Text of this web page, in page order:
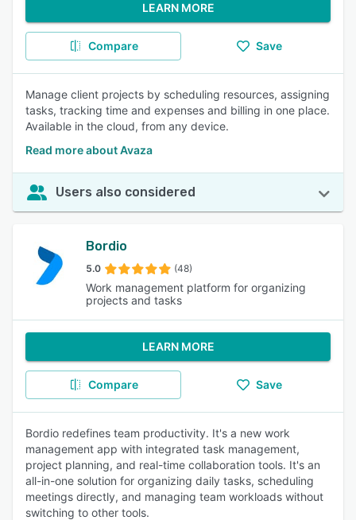
LEARN MORE
Compare Save
Manage client projects by scheduling resources, assigning
tasks, tracking time and expenses and billing in one place.
Available in the cloud, from any device.
Read more about Avaza
Users also considered
Bordio
5.0 (48)
Work management platform for organizing
projects and tasks
LEARN MORE
Compare Save
Bordio redefines team productivity. It's a new work
management app with integrated task management,
project planning, and real-time collaboration tools. It's an
all-in-one solution for organizing daily tasks, scheduling
meetings directly, and managing team workloads without
switching to other tools.